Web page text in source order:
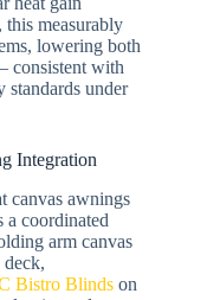
this measurably
lowering both
consistent with
under
Integration
canvas awnings
coordinated
arm canvas
deck,
Bistro Blinds on